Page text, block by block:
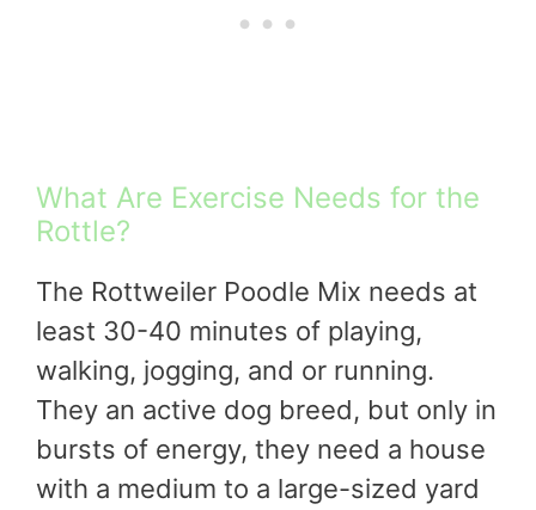
What Are Exercise Needs for the
Rottle?
The Rottweiler Poodle Mix needs at
least 30-40 minutes of playing,
walking, jogging, and or running.
They an active dog breed, but only in
bursts of energy, they need a house
with a medium to a large-sized yard